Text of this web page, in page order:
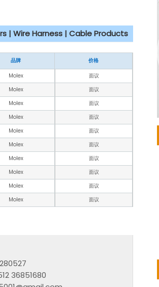
| Wire Harness | Cable Products
品牌 价格
Molex 面议
Molex 面议
Molex 面议
Molex 面议
Molex 面议
Molex 面议
Molex 面议
Molex 面议
Molex 面议
Molex 面议
36851680